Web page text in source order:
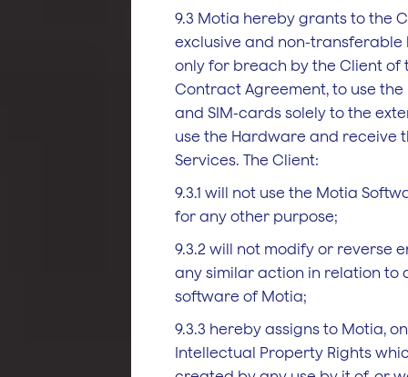
9.3 Motia hereby grants to the
exclusive and non-transferable
only for breach by the Client of
Contract Agreement, to use
and SIM-cards solely to the
use the Hardware and receive
Services. The Client:
9.3.1 will not use the Motia
for any other purpose;
9.3.2 will not modify or reverse
any similar action in relation to
software of Motia;
9.3.3 hereby assigns to Motia,
Intellectual Property Rights